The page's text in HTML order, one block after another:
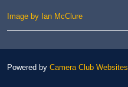
Image by Ian McClure
Powered by Camera Club Websites